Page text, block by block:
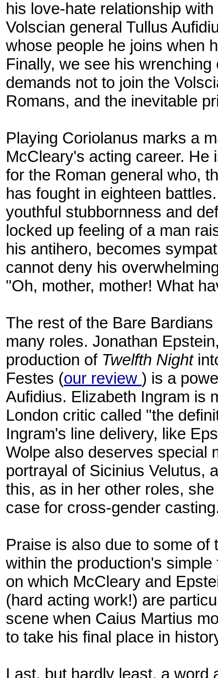
his love-hate relationship
Volscian general Tullus
whose people he joins when
Finally, we see his
demands not to join the
Romans, and the inevitable
Playing Coriolanus marks a
McCleary's acting career. He
for the Roman general who,
has fought in eighteen
youthful stubbornness and
locked up feeling of a man
his antihero, becomes
cannot deny his
"Oh, mother, mother! What
The rest of the Bare
many roles. Jonathan
production of Twelfth Night
Festes (our review ) is a
Aufidius. Elizabeth Ingram is
London critic called "the
Ingram's line delivery, like
Wolpe also deserves special
portrayal of Sicinius Velutus,
this, as in her other roles,
case for cross-gender
Praise is also due to some
within the production's
on which McCleary and
(hard acting work!) are
scene when Caius Martius
to take his final place in
Last, but hardly least, a word